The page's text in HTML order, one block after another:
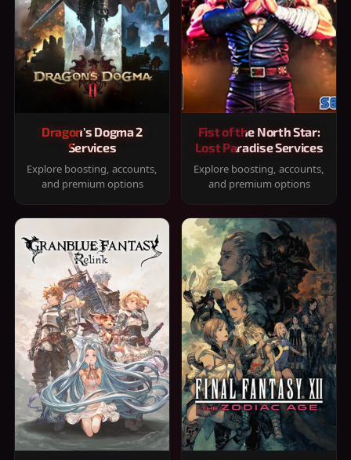
Dragon's Dogma 2
Services
Explore boosting, accounts,
and premium options
Fist of the North Star:
Lost Paradise Services
Explore boosting, accounts,
and premium options